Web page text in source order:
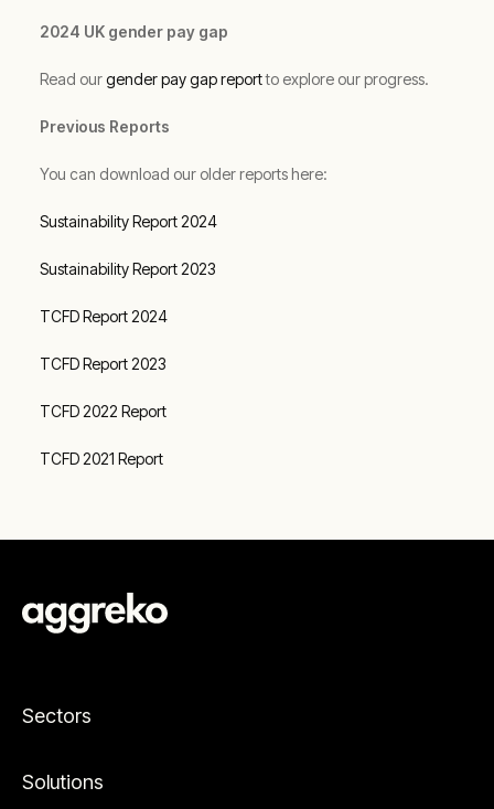
2024 UK gender pay gap
Read ourgender pay gap reportto explore our progress.
Previous Reports
You can download our older reports here:
Sustainability Report 2024
Sustainability Report 2023
TCFD Report 2024
TCFD Report 2023
TCFD 2022 Report
TCFD 2021 Report
Sectors
Solutions